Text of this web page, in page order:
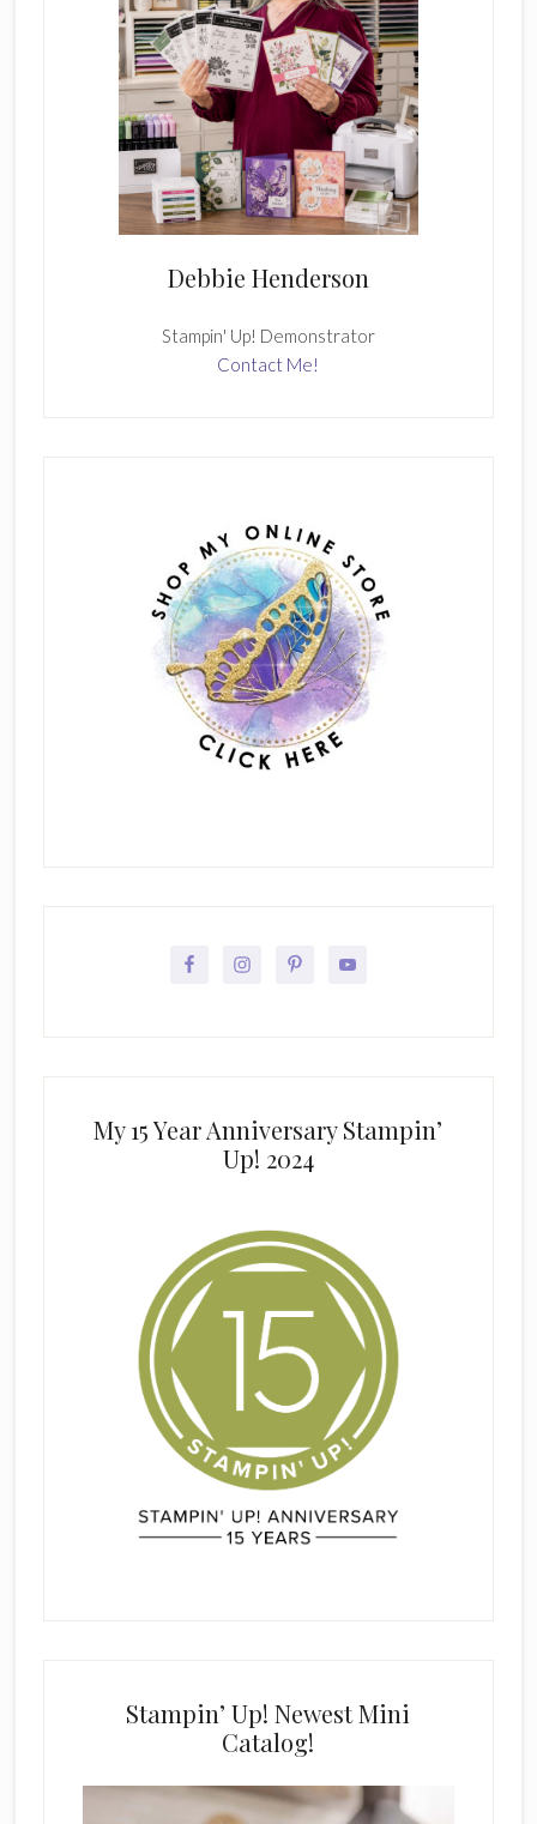
Debbie Henderson
Stampin' Up! Demonstrator
Contact Me!
My 15 Year Anniversary Stampin’
Up! 2024
Stampin’ Up! Newest Mini
Catalog!